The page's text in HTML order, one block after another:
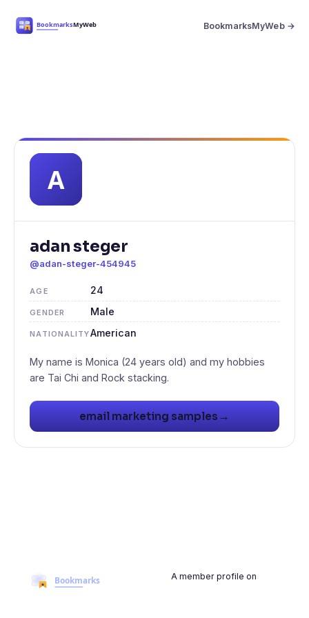
BookmarksMyWeb →
adan steger
@adan-steger-454945
AGE 24
GENDER Male
NATIONALITYAmerican
My name is Monica (24 years old) and my hobbies
email marketing samples→
A member profile on